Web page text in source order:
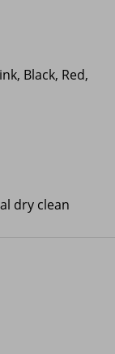
Black, Red,
dry clean